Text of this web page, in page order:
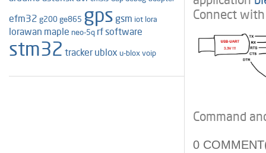
Connect
Command
0
efm32 g200ge865 gps gsm iot lora
lorawan maple neo-5q rfsoftware
stm32 tracker ublox u-bloxvoip